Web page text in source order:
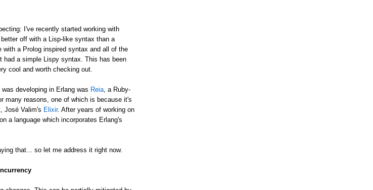
I've recently started working with
off with a Lisp-like syntax than a
with a Prolog inspired syntax and all of the
had a simple Lispy syntax. This has been
cool and worth checking out.
developing in Erlang was Reia , a Ruby-
many reasons, one of which is because it's
José Valim's Elixir. After years of working on
a language which incorporates Erlang's
that... so let me address it right now.